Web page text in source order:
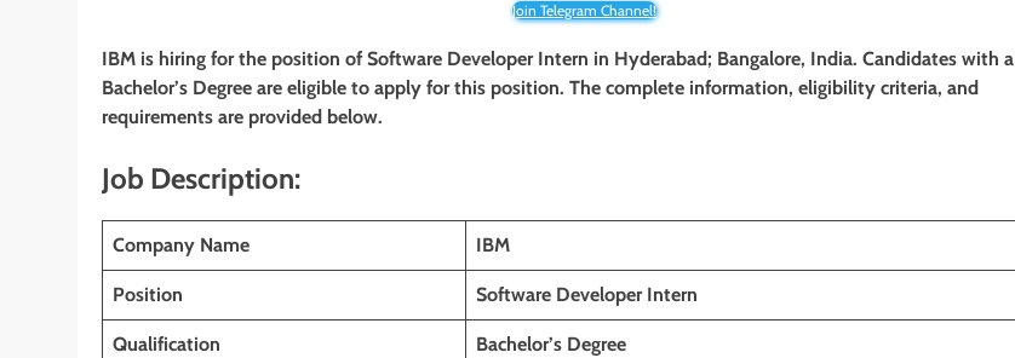
Join Telegram Channel!
IBM is hiring for the position of Software Developer Intern in Hyderabad; Bangalore, India. Candidates with a
Bachelor’s Degree are eligible to apply for this position. The complete information, eligibility criteria, and
requirements are provided below.
Job Description:
Company Name IBM
Position Software Developer Intern
Qualification Bachelor’s Degree